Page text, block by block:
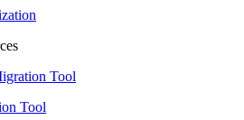
Tool
Tool